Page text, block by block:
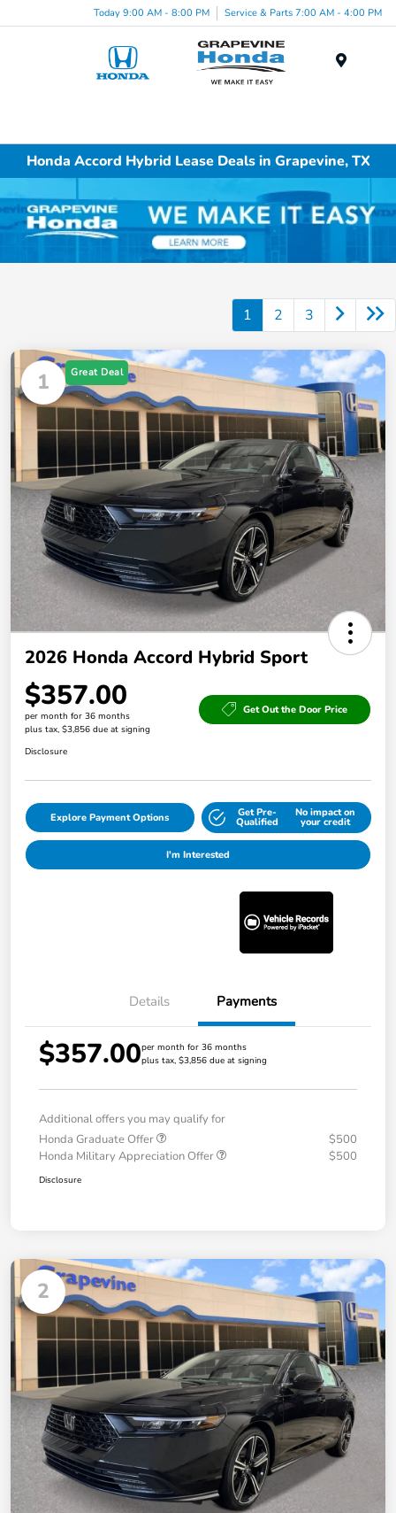
Today 9:00 AM - 8:00 PM Service & Parts 7:00 AM - 4:00 PM
Honda Accord Hybrid Lease Deals in Grapevine, TX
1 2 3
1 Great Deal
2026 Honda Accord Hybrid Sport
$357.00
per month for 36 months
plus tax, $3,856 due at signing
Get Out the Door Price
Disclosure
Explore Payment Options Get Pre-
Qualified
No impact on
your credit
I'm Interested
Details Payments
$357.00per month for 36 months
plus tax, $3,856 due at signing
Additional offers you may qualify for
Honda Graduate Offer
$500
Honda Military Appreciation Offer
$500
Disclosure
2